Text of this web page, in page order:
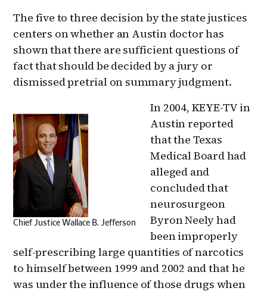
The five to three decision by the state justices
centers on whether an Austin doctor has
shown that there are sufficient questions of
fact that should be decided by a jury or
dismissed pretrial on summary judgment.
Chief Justice Wallace B. Jefferson
In 2004, KEYE-TV in
Austin reported
that the Texas
Medical Board had
alleged and
concluded that
neurosurgeon
Byron Neely had
been improperly
self-prescribing large quantities of narcotics
to himself between 1999 and 2002 and that he
was under the influence of those drugs when